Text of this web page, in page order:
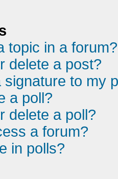
topic in a forum?
delete a post?
signature to my
a poll?
delete a poll?
a forum?
in polls?